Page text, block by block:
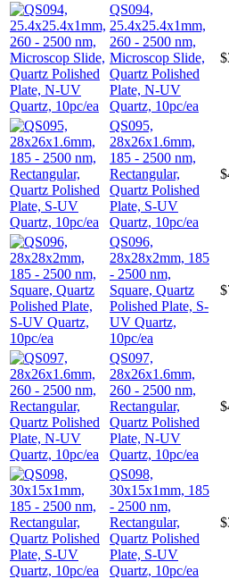
QS094,
25.4x25.4x1mm,
260 - 2500 nm,
Microscop Slide,
Quartz Polished
Plate, N-UV
Quartz, 10pc/ea
$
QS095,
28x26x1.6mm,
185 - 2500 nm,
Rectangular,
Quartz Polished
Plate, S-UV
Quartz, 10pc/ea
$
QS096,
28x28x2mm, 185
- 2500 nm,
Square, Quartz
Polished Plate, S-
UV Quartz,
10pc/ea
$
QS097,
28x26x1.6mm,
260 - 2500 nm,
Rectangular,
Quartz Polished
Plate, N-UV
Quartz, 10pc/ea
$
QS098,
30x15x1mm, 185
- 2500 nm,
Rectangular,
Quartz Polished
Plate, S-UV
Quartz, 10pc/ea
$